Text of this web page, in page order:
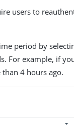
users to
period by
For example, if
4 hours ago.